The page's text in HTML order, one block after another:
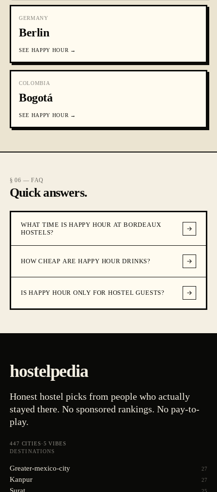
GERMANY
Berlin
SEE HAPPY HOUR →
COLOMBIA
Bogotá
SEE HAPPY HOUR →
§ 06 — FAQ
Quick answers.
WHAT TIME IS HAPPY HOUR AT BORDEAUX
HOSTELS?
HOW CHEAP ARE HAPPY HOUR DRINKS?
IS HAPPY HOUR ONLY FOR HOSTEL GUESTS?
hostelpedia
Honest hostel picks from people who actually
stayed there. No sponsored rankings. No pay-to-
play.
447 CITIES·5 VIBES
DESTINATIONS
Greater-mexico-city 27
Kanpur 27